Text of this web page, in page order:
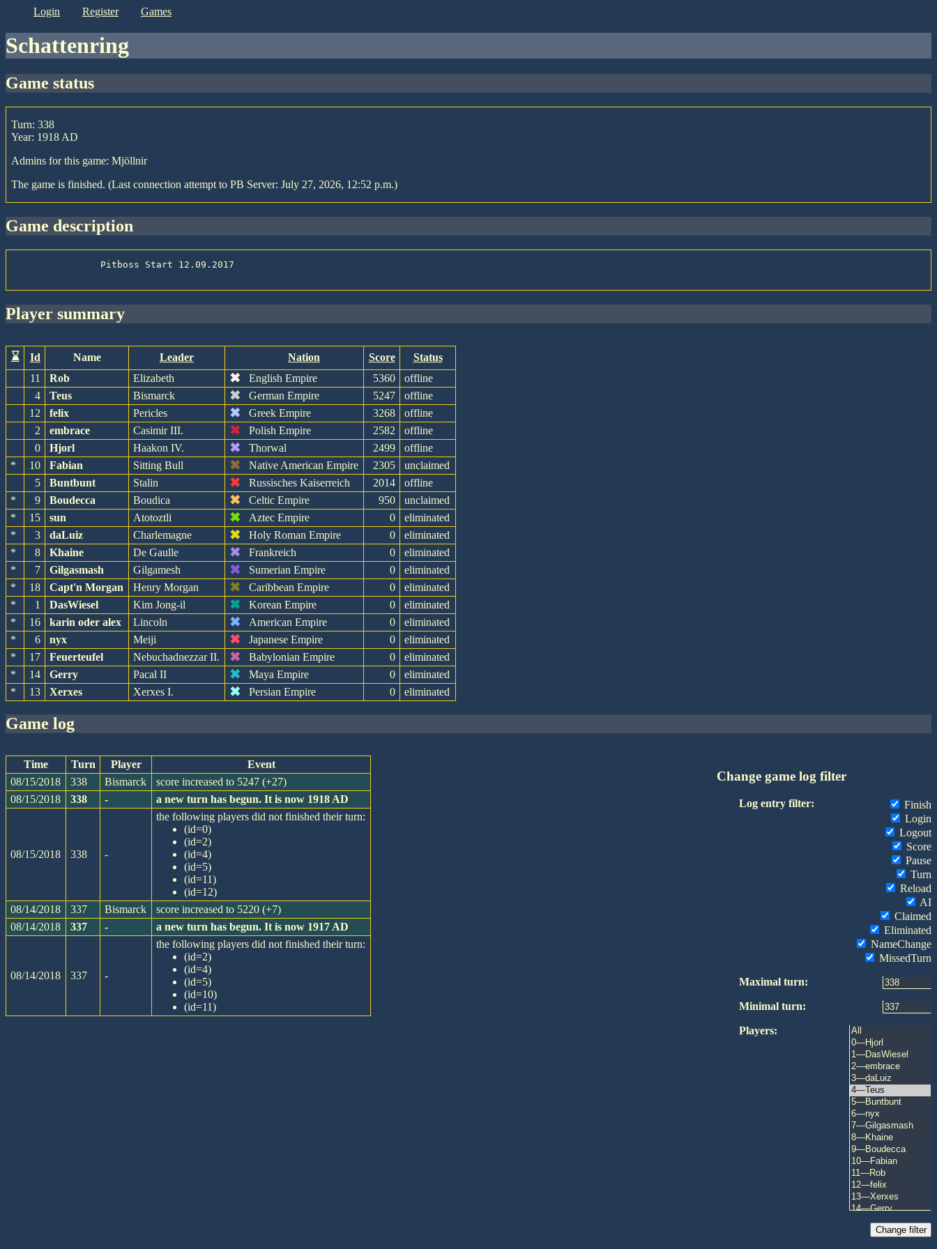
login register games
Schattenring
game status
Turn: 338
Year: 1918 AD
Admins for this game: Mjöllnir
The game is finished. (Last connection attempt to PB Server: July 27, 2026, 12:52 p.m.)
game description
player summary
⌛ Id Name Leader Nation Score
Status
11
Rob Elizabeth ✖ English Empire 5360
offline
4
Teus Bismarck ✖ German Empire 5247
offline
12
felix Pericles ✖ Greek Empire 3268
offline
2
embrace Casimir III. ✖ Polish Empire 2582
offline
0
Hjorl Haakon IV. ✖ Thorwal 2499
offline
*
10 Fabian Sitting Bull ✖ Native American Empire 2305
unclaimed
5
Buntbunt Stalin ✖ Russisches Kaiserreich 2014
offline
*
9 Boudecca Boudica ✖ Celtic Empire 950
unclaimed
*
15 sun Atotoztli ✖ Aztec Empire 0
eliminated
*
3 daLuiz Charlemagne ✖ Holy Roman Empire 0
eliminated
*
8 Khaine De Gaulle ✖ Frankreich 0
eliminated
*
7 Gilgasmash Gilgamesh ✖ Sumerian Empire 0
eliminated
*
18 Capt'n Morgan Henry Morgan ✖ Caribbean Empire 0
eliminated
*
1 DasWiesel Kim Jong-il ✖ Korean Empire 0
eliminated
*
16 karin oder alex Lincoln ✖ American Empire 0
eliminated
*
6 nyx Meiji ✖ Japanese Empire 0
eliminated
*
17 Feuerteufel Nebuchadnezzar II. ✖ Babylonian Empire 0
eliminated
*
14 Gerry Pacal II ✖ Maya Empire 0
eliminated
*
13 Xerxes Xerxes I. ✖ Persian Empire 0 eliminated
game log
Change game log filter
Log entry filter:
Finish
Login
Logout
Score
Pause
Turn
Reload
AI
Claimed
Eliminated
NameChange
MissedTurn
Maximal turn:
Minimal turn:
Players:
Time Turn Player
Event
08/15/2018
338 Bismarck
score increased to 5247 (+27)
08/15/2018
338 - a new turn has begun. It is now 1918 AD
08/15/2018 338 -
the following players did not finished their turn:
(id=0)
(id=2)
(id=4)
(id=5)
(id=11)
(id=12)
08/14/2018
337 Bismarck
score increased to 5220 (+7)
08/14/2018
337 - a new turn has begun. It is now 1917 AD
08/14/2018 337 -
the following players did not finished their turn:
(id=2)
(id=4)
(id=5)
(id=10)
(id=11)